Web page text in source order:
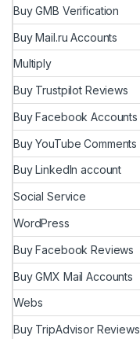
Buy GMB Verification
Buy Mail.ru Accounts
Multiply
Buy Trustpilot Reviews
Buy Facebook Accounts
Buy YouTube Comments
Buy LinkedIn account
Social Service
WordPress
Buy Facebook Reviews
Buy GMX Mail Accounts
Webs
Buy TripAdvisor Reviews